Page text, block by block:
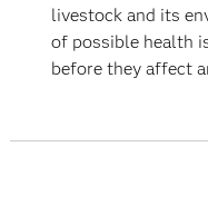
livestock and its
of possible health
before they affect